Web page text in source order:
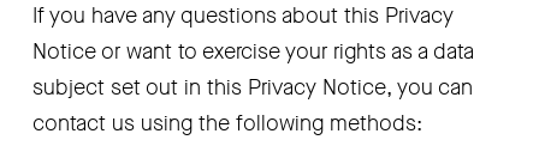
If you have any questions about this Privacy
Notice or want to exercise your rights as a data
subject set out in this Privacy Notice, you can
contact us using the following methods: